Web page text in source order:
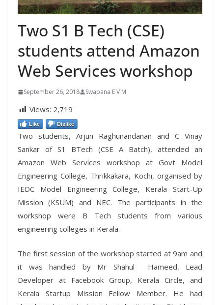
Two S1 B Tech (CSE)
students attend Amazon
Web Services workshop
September 26, 2018 Swapana E V M
Views: 2,719
Like Dislike
Two students, Arjun Raghunandanan and C Vinay
Sankar of S1 BTech (CSE A Batch), attended an
Amazon Web Services workshop at Govt Model
Engineering College, Thrikkakara, Kochi, organised by
IEDC Model Engineering College, Kerala Start-Up
Mission (KSUM) and NEC. The participants in the
workshop were B Tech students from various
engineering colleges in Kerala.
The first session of the workshop started at 9am and
it was handled by Mr Shahul Hameed, Lead
Developer at Facebook Group, Kerala Circle, and
Kerala Startup Mission Fellow Member. He had